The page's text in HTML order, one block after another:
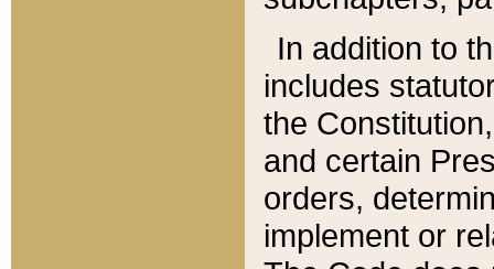
In addition to
includes
the
and certain
orders,
implement or